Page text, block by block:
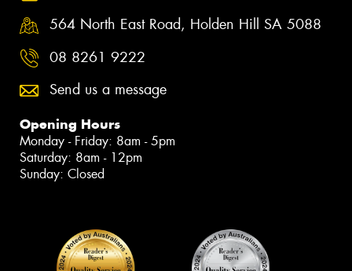
564 North East Road, Holden Hill SA 5088
08 8261 9222
Send us a message
Opening Hours
Monday - Friday: 8am - 5pm
Saturday: 8am - 12pm
Sunday: Closed